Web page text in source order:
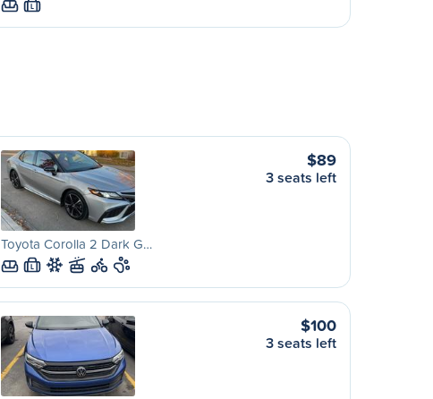
L
Toyota Corolla 2 Dark G…
L
$89
3 seats left
$100
3 seats left